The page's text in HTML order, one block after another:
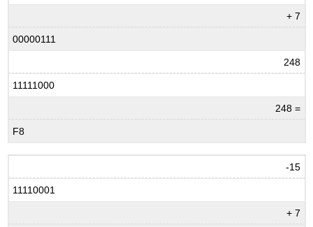
+ 7
00000111
248
11111000
248 =
F8
-15
11110001
+ 7